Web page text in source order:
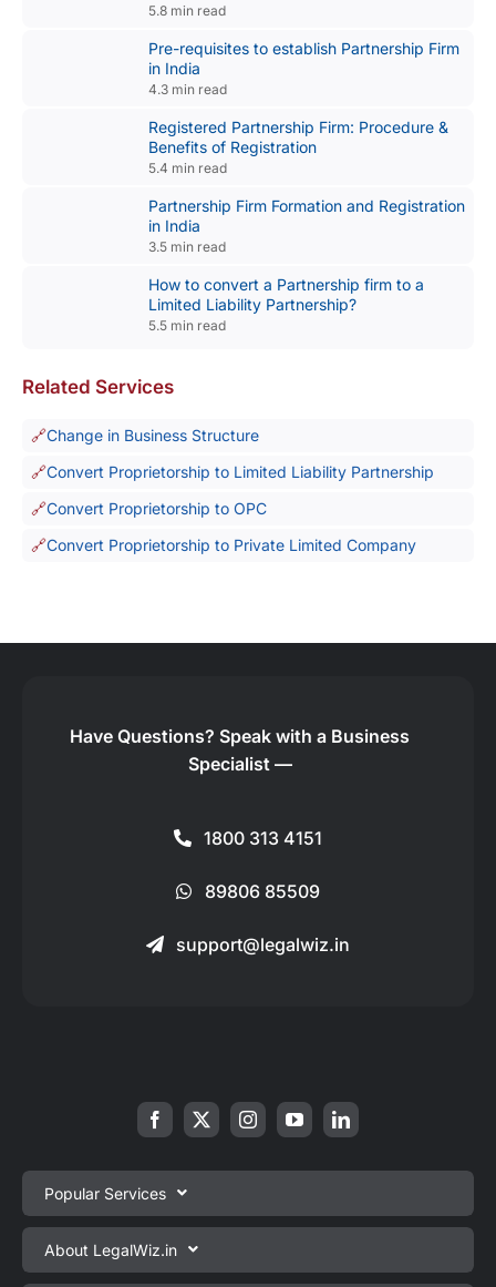
5.8 min read
Pre-requisites to establish Partnership Firm
in India
4.3 min read
Registered Partnership Firm: Procedure &
Benefits of Registration
5.4 min read
Partnership Firm Formation and Registration
in India
3.5 min read
How to convert a Partnership firm to a
Limited Liability Partnership?
5.5 min read
Related Services
Change in Business Structure
Convert Proprietorship to Limited Liability Partnership
Convert Proprietorship to OPC
Convert Proprietorship to Private Limited Company
Have Questions? Speak with a Business
Specialist —
1800 313 4151
89806 85509
support@legalwiz.in
Popular Services
Private Limited Company Registration
One Person Company Registration
About LegalWiz.in